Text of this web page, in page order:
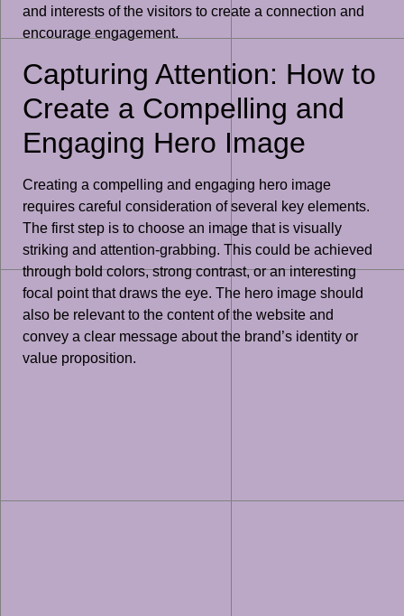
and interests of the visitors to create a connection and
encourage engagement.
Capturing Attention: How to
Create a Compelling and
Engaging Hero Image
Creating a compelling and engaging hero image
requires careful consideration of several key elements.
The first step is to choose an image that is visually
striking and attention-grabbing. This could be achieved
through bold colors, strong contrast, or an interesting
focal point that draws the eye. The hero image should
also be relevant to the content of the website and
convey a clear message about the brand’s identity or
value proposition.